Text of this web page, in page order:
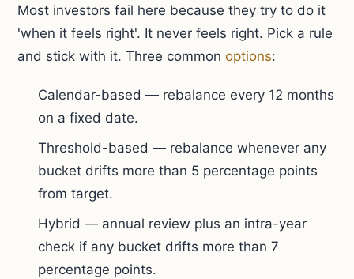
Most investors fail here because they try to do it
'when it feels right'. It never feels right. Pick a rule
and stick with it. Three commonoptions:
Calendar-based — rebalance every 12 months
on a fixed date.
Threshold-based — rebalance whenever any
bucket drifts more than 5 percentage points
from target.
Hybrid — annual review plus an intra-year
check if any bucket drifts more than 7
percentage points.